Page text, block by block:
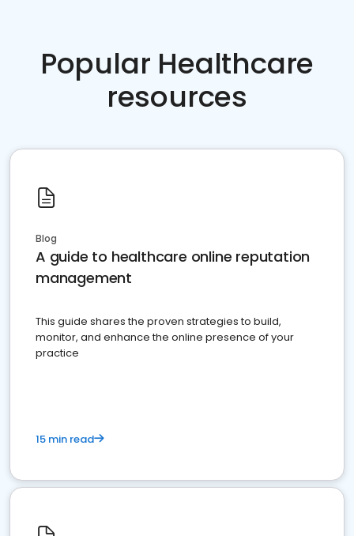
Popular Healthcare
resources
Blog
A guide to healthcare online reputation
management
This guide shares the proven strategies to build,
monitor, and enhance the online presence of your
practice
15 min read